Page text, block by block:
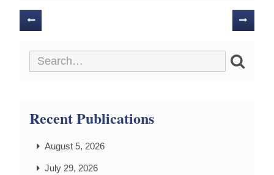
Posts
navigation
Recent Publications
August 5, 2026
July 29, 2026